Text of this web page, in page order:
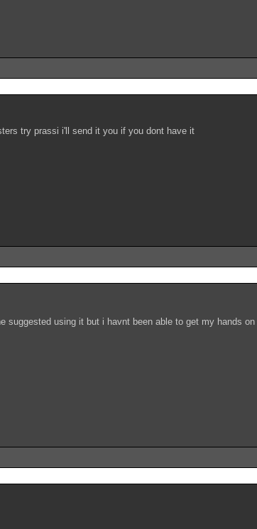
try prassi i'll send it you if you dont have it
suggested using it but i havnt been able to get my hands